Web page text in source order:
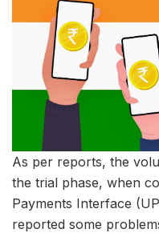
As per reports, the
the trial phase, when
Payments Interface
reported some